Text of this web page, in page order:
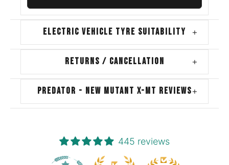
ELECTRIC VEHICLE TYRE SUITABILITY +
RETURNS / CANCELLATION +
PREDATOR - NEW MUTANT X-MT REVIEWS+
445 reviews